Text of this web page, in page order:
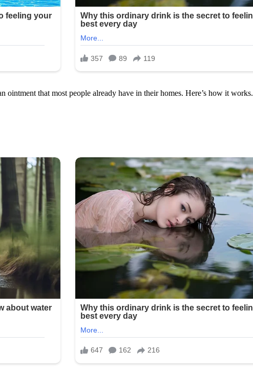
ointment that most people already have in their homes. Here’s how it works.